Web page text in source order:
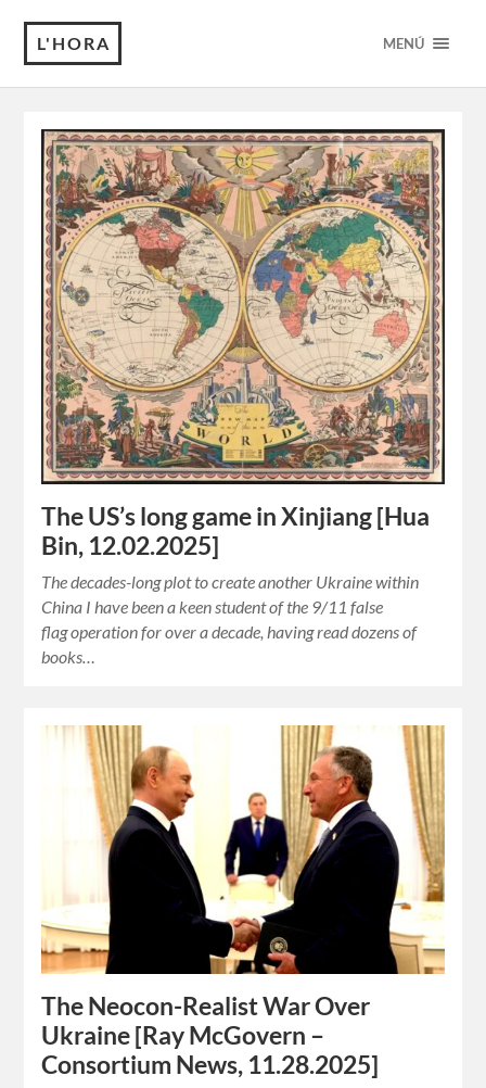
L'HORA MENÚ
The US’s long game in Xinjiang [Hua
Bin, 12.02.2025]
The decades-long plot to create another Ukraine within
China I have been a keen student of the 9/11 false
flag operation for over a decade, having read dozens of
books…
The Neocon-Realist War Over
Ukraine [Ray McGovern –
Consortium News, 11.28.2025]